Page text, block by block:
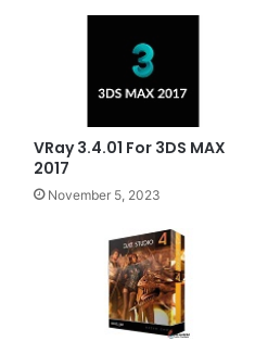
VRay 3.4.01 For 3DS MAX
2017
November 5, 2023